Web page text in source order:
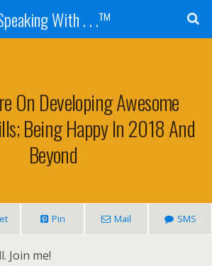
With . . .™
On Developing Awesome
Being Happy In 2018 And
Beyond
Pin Mail SMS
Join me!